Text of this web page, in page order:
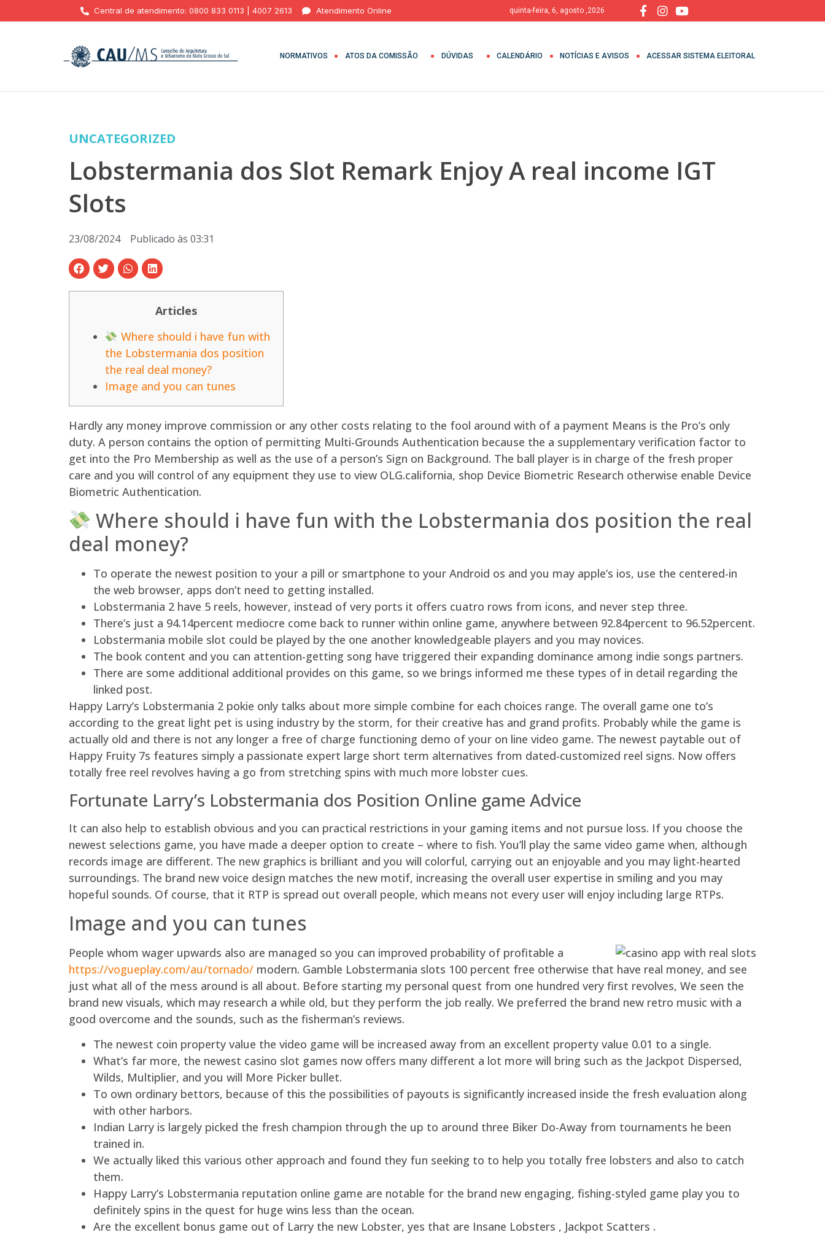
Central de atendimento: 0800 833 0113 | 4007 2613 Atendimento Online quinta-feira, 6, agosto ,2026
NORMATIVOS ATOS DA COMISSÃO DÚVIDAS CALENDÁRIO NOTÍCIAS E AVISOS ACESSAR SISTEMA ELEITORAL
UNCATEGORIZED
Lobstermania dos Slot Remark Enjoy A real income IGT
Slots
23/08/2024 Publicado às 03:31
Articles
Where should i have fun with
the Lobstermania dos position
the real deal money?
Image and you can tunes
Hardly any money improve commission or any other costs relating to the fool around with of a payment Means is the Pro’s only
duty. A person contains the option of permitting Multi-Grounds Authentication because the a supplementary verification factor to
get into the Pro Membership as well as the use of a person’s Sign on Background. The ball player is in charge of the fresh proper
care and you will control of any equipment they use to view OLG.california, shop Device Biometric Research otherwise enable Device
Biometric Authentication.
Where should i have fun with the Lobstermania dos position the real
deal money?
To operate the newest position to your a pill or smartphone to your Android os and you may apple’s ios, use the centered-in
the web browser, apps don’t need to getting installed.
Lobstermania 2 have 5 reels, however, instead of very ports it offers cuatro rows from icons, and never step three.
There’s just a 94.14percent mediocre come back to runner within online game, anywhere between 92.84percent to 96.52percent.
Lobstermania mobile slot could be played by the one another knowledgeable players and you may novices.
The book content and you can attention-getting song have triggered their expanding dominance among indie songs partners.
There are some additional additional provides on this game, so we brings informed me these types of in detail regarding the
linked post.
Happy Larry’s Lobstermania 2 pokie only talks about more simple combine for each choices range. The overall game one to’s
according to the great light pet is using industry by the storm, for their creative has and grand profits. Probably while the game is
actually old and there is not any longer a free of charge functioning demo of your on line video game. The newest paytable out of
Happy Fruity 7s features simply a passionate expert large short term alternatives from dated-customized reel signs. Now offers
totally free reel revolves having a go from stretching spins with much more lobster cues.
Fortunate Larry’s Lobstermania dos Position Online game Advice
It can also help to establish obvious and you can practical restrictions in your gaming items and not pursue loss. If you choose the
newest selections game, you have made a deeper option to create – where to fish. You’ll play the same video game when, although
records image are different. The new graphics is brilliant and you will colorful, carrying out an enjoyable and you may light-hearted
surroundings. The brand new voice design matches the new motif, increasing the overall user expertise in smiling and you may
hopeful sounds. Of course, that it RTP is spread out overall people, which means not every user will enjoy including large RTPs.
Image and you can tunes
People whom wager upwards also are managed so you can improved probability of profitable a
https://vogueplay.com/au/tornado/ modern. Gamble Lobstermania slots 100 percent free otherwise that have real money, and see
just what all of the mess around is all about. Before starting my personal quest from one hundred very first revolves, We seen the
brand new visuals, which may research a while old, but they perform the job really. We preferred the brand new retro music with a
good overcome and the sounds, such as the fisherman’s reviews.
The newest coin property value the video game will be increased away from an excellent property value 0.01 to a single.
What’s far more, the newest casino slot games now offers many different a lot more will bring such as the Jackpot Dispersed,
Wilds, Multiplier, and you will More Picker bullet.
To own ordinary bettors, because of this the possibilities of payouts is significantly increased inside the fresh evaluation along
with other harbors.
Indian Larry is largely picked the fresh champion through the up to around three Biker Do-Away from tournaments he been
trained in.
We actually liked this various other approach and found they fun seeking to to help you totally free lobsters and also to catch
them.
Happy Larry’s Lobstermania reputation online game are notable for the brand new engaging, fishing-styled game play you to
definitely spins in the quest for huge wins less than the ocean.
Are the excellent bonus game out of Larry the new Lobster, yes that are Insane Lobsters , Jackpot Scatters .